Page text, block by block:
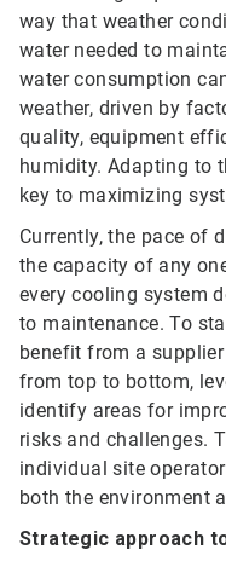
way that weather
water needed to
water consumption
weather, driven by
quality, equipment
humidity. Adapting to
key to maximizing
Currently, the pace of
the capacity of any
every cooling system
to maintenance. To
benefit from a
from top to bottom,
identify areas for
risks and challenges.
individual site
both the environment
Strategic approach